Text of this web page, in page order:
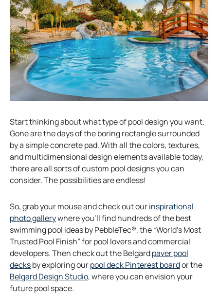
Start thinking about what type of pool design you want.
Gone are the days of the boring rectangle surrounded
by a simple concrete pad. With all the colors, textures,
and multidimensional design elements available today,
there are all sorts of custom pool designs you can
consider. The possibilities are endless!
So, grab your mouse and check out ourinspirational
photo galleryo
p
e
n
s
i
n
where you’ll find hundreds of the best
swimming pool ideas by PebbleTec®, the “World’s Most
Trusted Pool Finish” for pool lovers and commercial
developers. Then check out the Belgardpaver pool
decksby exploring ourpool deck Pinterest boardo
p
or the
Belgard Design Studioo
, where you can envision your
future pool space.